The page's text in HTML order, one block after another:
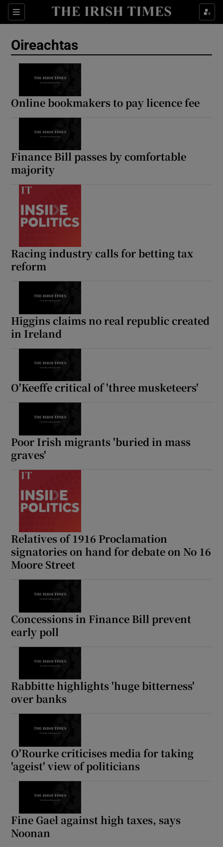
Sections
Show Life & Style sub sections
Show Technology sub sections
Show History sub sections
Oireachtas
Online bookmakers to pay licence fee
Finance Bill passes by comfortable
majority
Racing industry calls for betting tax
reform
Higgins claims no real republic created
in Ireland
O'Keeffe critical of 'three musketeers'
Poor Irish migrants 'buried in mass
graves'
Relatives of 1916 Proclamation
signatories on hand for debate on No 16
Moore Street
Concessions in Finance Bill prevent
early poll
Rabbitte highlights 'huge bitterness'
over banks
O'Rourke criticises media for taking
'ageist' view of politicians
Fine Gael against high taxes, says
Noonan